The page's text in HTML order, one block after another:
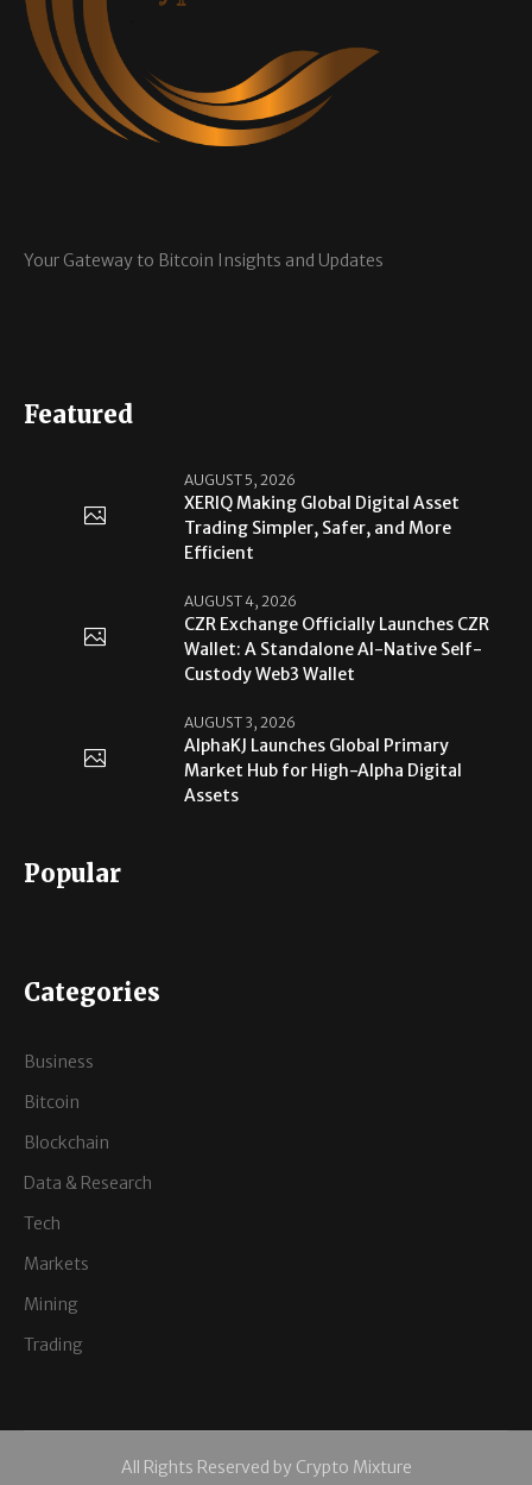
Your Gateway to Bitcoin Insights and Updates
Featured
AUGUST 5, 2026
XERIQ Making Global Digital Asset
Trading Simpler, Safer, and More
Efficient
AUGUST 4, 2026
CZR Exchange Officially Launches CZR
Wallet: A Standalone AI-Native Self-
Custody Web3 Wallet
AUGUST 3, 2026
AlphaKJ Launches Global Primary
Market Hub for High-Alpha Digital
Assets
Popular
Categories
Business
Bitcoin
Blockchain
Data & Research
Tech
Markets
Mining
Trading
All Rights Reserved by Crypto Mixture